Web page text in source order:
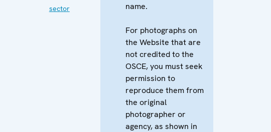
sector
name.
For photographs on
the Website that are
not credited to the
OSCE, you must seek
permission to
reproduce them from
the original
photographer or
agency, as shown in